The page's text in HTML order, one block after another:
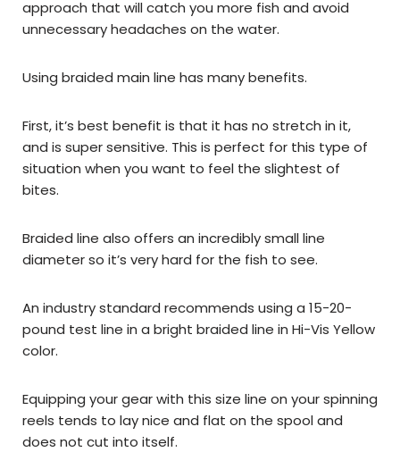
approach that will catch you more fish and avoid
unnecessary headaches on the water.
Using braided main line has many benefits.
First, it’s best benefit is that it has no stretch in it,
and is super sensitive. This is perfect for this type of
situation when you want to feel the slightest of
bites.
Braided line also offers an incredibly small line
diameter so it’s very hard for the fish to see.
An industry standard recommends using a 15-20-
pound test line in a bright braided line in Hi-Vis Yellow
color.
Equipping your gear with this size line on your spinning
reels tends to lay nice and flat on the spool and
does not cut into itself.